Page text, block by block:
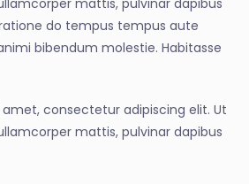
do tempus tempus aute
bibendum molestie. Habitasse
consectetur adipiscing elit. Ut
mattis, pulvinar dapibus